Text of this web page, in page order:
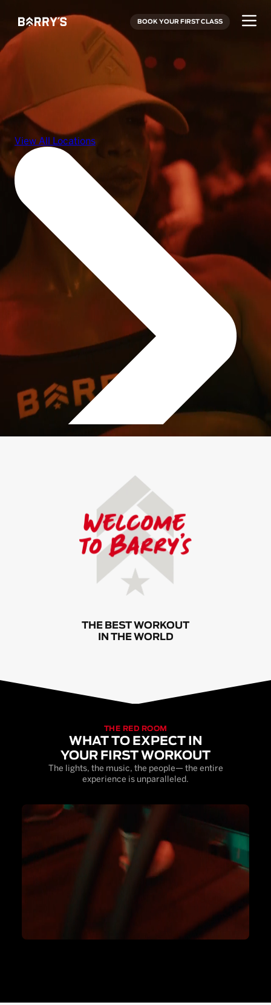
BOOK YOUR FIRST CLASS
THE BEST WORKOUT
IN THE WORLD
THE RED ROOM
WHAT TO EXPECT IN
YOUR FIRST WORKOUT
The lights, the music, the people— the entire
experience is unparalleled.